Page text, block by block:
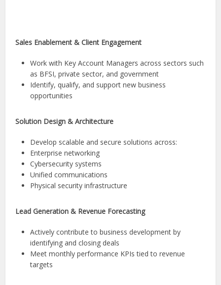
Sales Enablement & Client Engagement
Work with Key Account Managers across sectors such
as BFSI, private sector, and government
Identify, qualify, and support new business
opportunities
Solution Design & Architecture
Develop scalable and secure solutions across:
Enterprise networking
Cybersecurity systems
Unified communications
Physical security infrastructure
Lead Generation & Revenue Forecasting
Actively contribute to business development by
identifying and closing deals
Meet monthly performance KPIs tied to revenue
targets